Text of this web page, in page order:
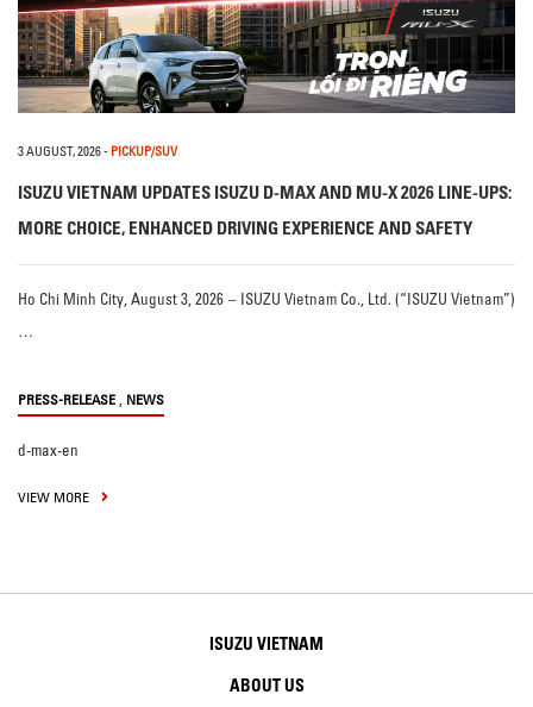
3 AUGUST, 2026- PICKUP/SUV
ISUZU VIETNAM UPDATES ISUZU D-MAX AND MU-X 2026 LINE-UPS:
MORE CHOICE, ENHANCED DRIVING EXPERIENCE AND SAFETY
Ho Chi Minh City, August 3, 2026 – ISUZU Vietnam Co., Ltd. (“ISUZU Vietnam”)
…
PRESS-RELEASE , NEWS
d-max-en
VIEW MORE
ISUZU VIETNAM
ABOUT US